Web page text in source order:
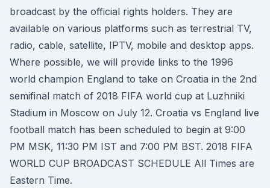
broadcast by the official rights holders. They are
available on various platforms such as terrestrial TV,
radio, cable, satellite, IPTV, mobile and desktop apps.
Where possible, we will provide links to the 1996
world champion England to take on Croatia in the 2nd
semifinal match of 2018 FIFA world cup at Luzhniki
Stadium in Moscow on July 12. Croatia vs England live
football match has been scheduled to begin at 9:00
PM MSK, 11:30 PM IST and 7:00 PM BST. 2018 FIFA
WORLD CUP BROADCAST SCHEDULE All Times are
Eastern Time.